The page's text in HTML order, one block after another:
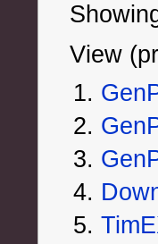
View